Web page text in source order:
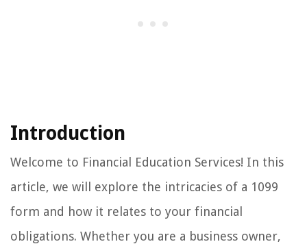
Introduction
Welcome to Financial Education Services! In this
article, we will explore the intricacies of a 1099
form and how it relates to your financial
obligations. Whether you are a business owner,